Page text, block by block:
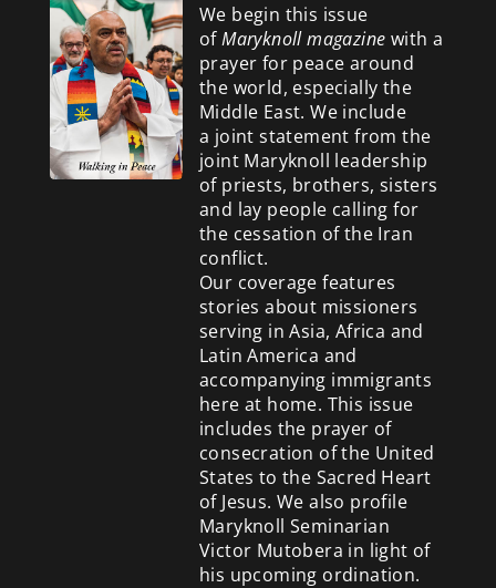
We begin this issue
ofMaryknoll magazine with a
prayer for peace around
the world, especially the
Middle East. We include
a joint statement from the
joint Maryknoll leadership
of priests, brothers, sisters
and lay people calling for
the cessation of the Iran
conflict.
Our coverage features
stories about missioners
serving in Asia, Africa and
Latin America and
accompanying immigrants
here at home. This issue
includes the prayer of
consecration of the United
States to the Sacred Heart
of Jesus. We also profile
Maryknoll Seminarian
Victor Mutobera in light of
his upcoming ordination.